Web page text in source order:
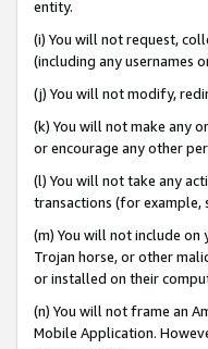
entity.
(i) You will not request,
(including any usernames
(j) You will not modify,
(k) You will not make any
or encourage any other
(l) You will not take any
transactions (for example,
(m) You will not include on
Trojan horse, or other
or installed on their
(n) You will not frame an
Mobile Application.